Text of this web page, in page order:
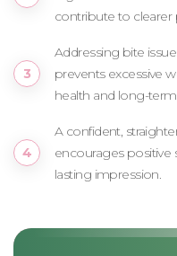
contribute to clearer
Addressing bite
prevents excessive
health and long-
A confident,
encourages positive
lasting impression.